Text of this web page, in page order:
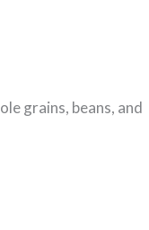
grains, beans, and